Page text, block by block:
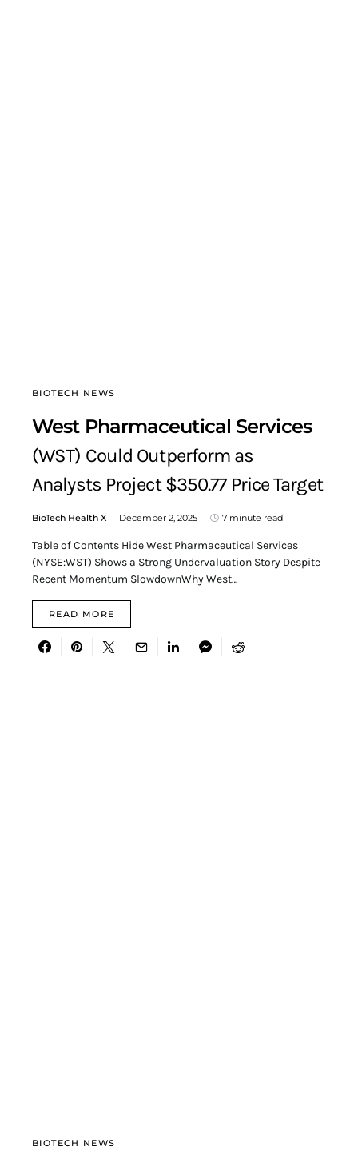
BIOTECH NEWS
West Pharmaceutical Services
(WST) Could Outperform as
Analysts Project $350.77 Price Target
BioTech Health X December 2, 2025 7 minute read
Table of Contents Hide West Pharmaceutical Services
(NYSE:WST) Shows a Strong Undervaluation Story Despite
Recent Momentum SlowdownWhy West…
READ MORE
BIOTECH NEWS